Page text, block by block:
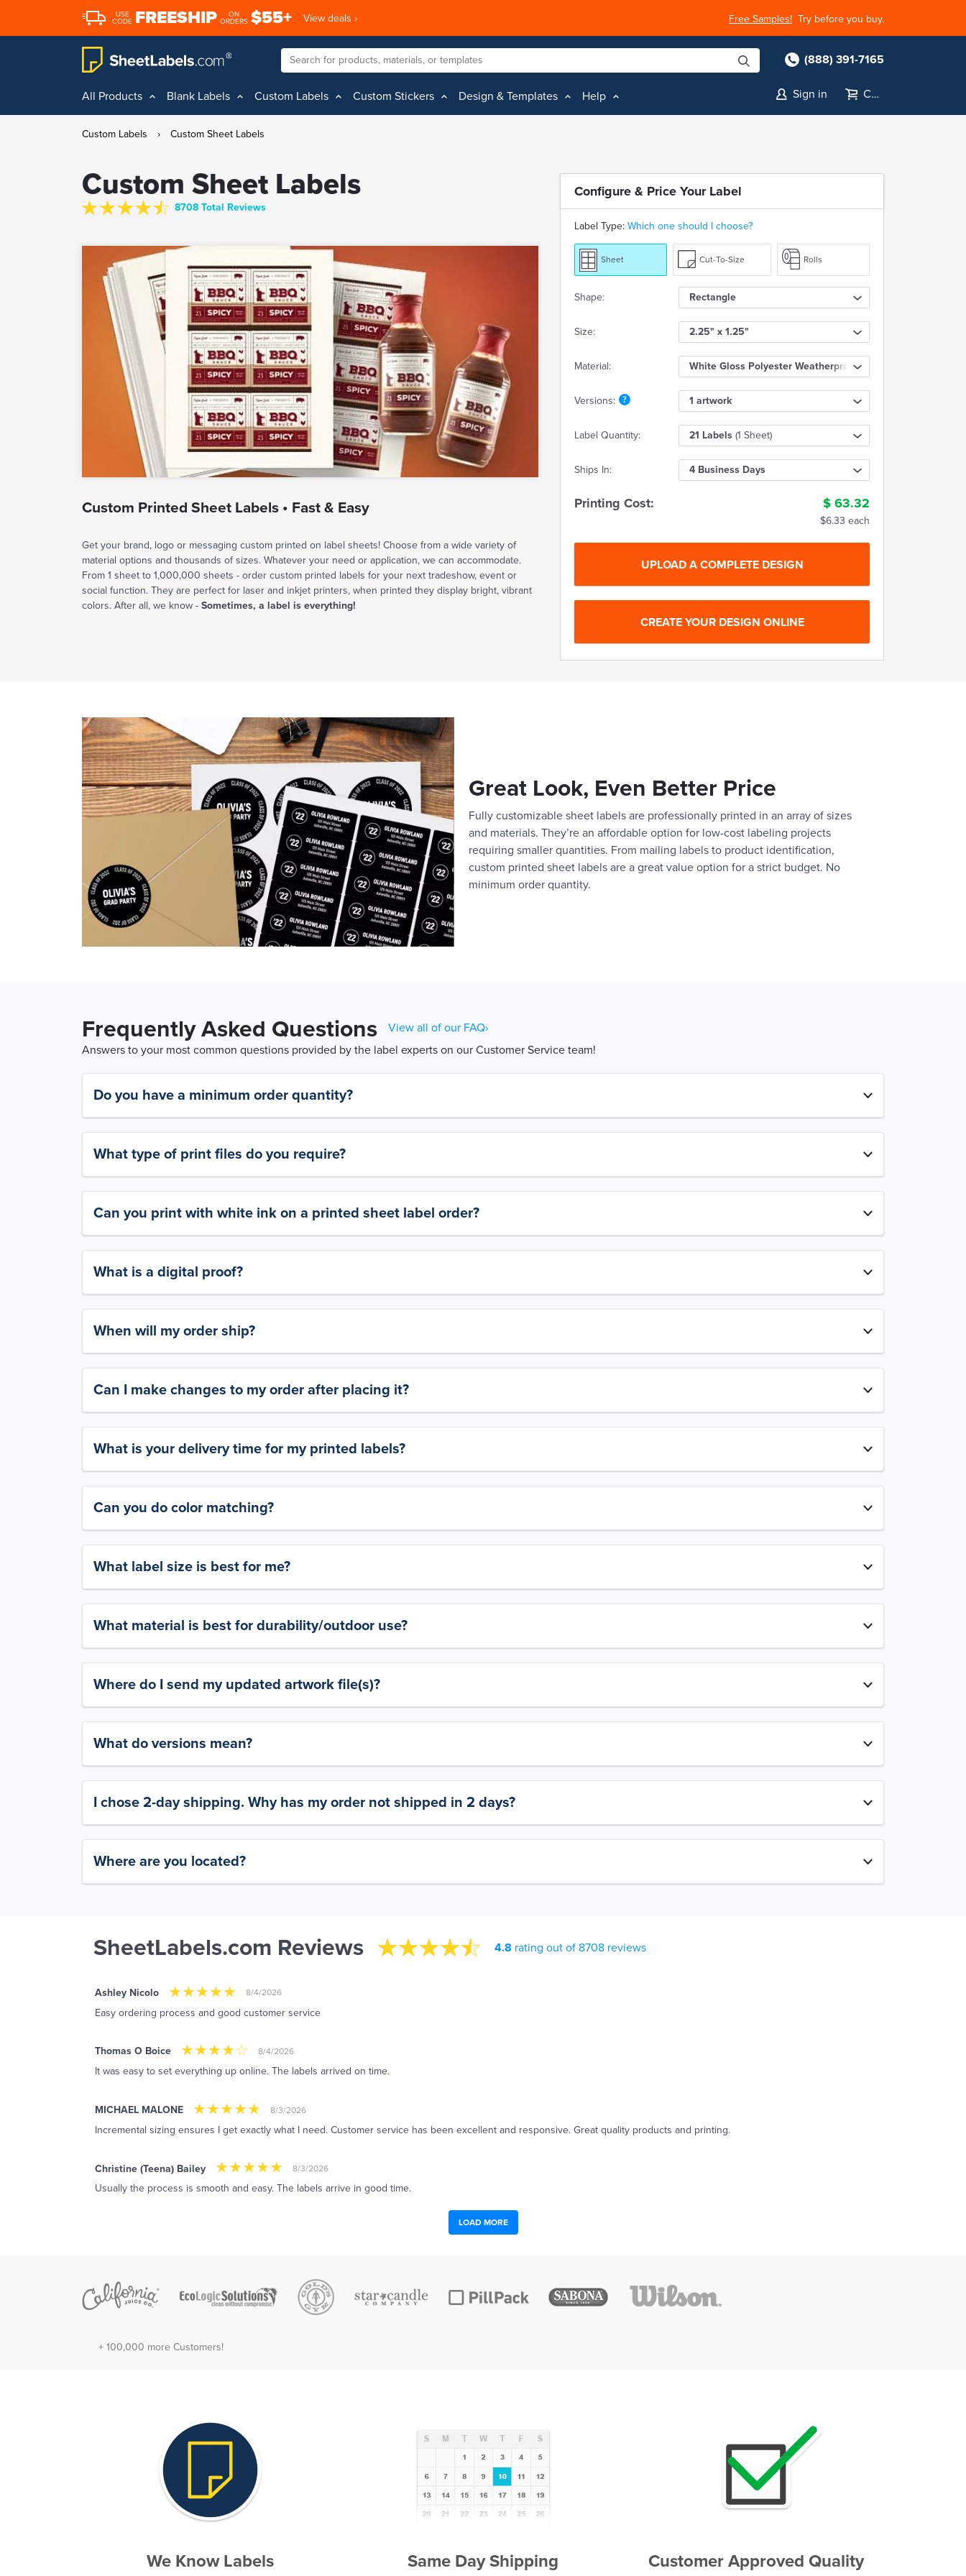
USE
CODE FREESHIP
ON
ORDERS $55+ View deals › Free Samples! Try before you buy.
(888) 391-7165
All Products Blank Labels Custom Labels Custom Stickers Design & Templates Help Sign in Cart
Custom Labels › Custom Sheet Labels
Custom Sheet Labels
8708 Total Reviews
Custom Printed Sheet Labels • Fast & Easy
Get your brand, logo or messaging custom printed on label sheets! Choose from a wide variety of
material options and thousands of sizes. Whatever your need or application, we can accommodate.
From 1 sheet to 1,000,000 sheets - order custom printed labels for your next tradeshow, event or
social function. They are perfect for laser and inkjet printers, when printed they display bright, vibrant
colors. After all, we know - Sometimes, a label is everything!
Configure & Price Your Label
Label Type: Which one should I choose?
Sheet Cut-To-Size Rolls
Shape: Rectangle
Size: 2.25" x 1.25"
Material: White Gloss Polyester Weatherproof
Versions: 1 artwork
Label Quantity: 21 Labels (1 Sheet)
Ships In: 4 Business Days
Printing Cost: $ 63.32
$6.33 each
Great Look, Even Better Price
Fully customizable sheet labels are professionally printed in an array of sizes
and materials. They’re an affordable option for low-cost labeling projects
requiring smaller quantities. From mailing labels to product identification,
custom printed sheet labels are a great value option for a strict budget. No
minimum order quantity.
Frequently Asked Questions
View all of our FAQ›
Answers to your most common questions provided by the label experts on our Customer Service team!
Do you have a minimum order quantity?
What type of print files do you require?
Can you print with white ink on a printed sheet label order?
What is a digital proof?
When will my order ship?
Can I make changes to my order after placing it?
What is your delivery time for my printed labels?
Can you do color matching?
What label size is best for me?
What material is best for durability/outdoor use?
Where do I send my updated artwork file(s)?
What do versions mean?
I chose 2-day shipping. Why has my order not shipped in 2 days?
Where are you located?
SheetLabels.com Reviews 4.8 rating out of 8708 reviews
Ashley Nicolo 8/4/2026
Easy ordering process and good customer service
Thomas O Boice 8/4/2026
It was easy to set everything up online. The labels arrived on time.
MICHAEL MALONE 8/3/2026
Incremental sizing ensures I get exactly what I need. Customer service has been excellent and responsive. Great quality products and printing.
Christine (Teena) Bailey 8/3/2026
Usually the process is smooth and easy. The labels arrive in good time.
LOAD MORE
+ 100,000 more Customers!
We Know Labels Same Day Shipping Customer Approved Quality